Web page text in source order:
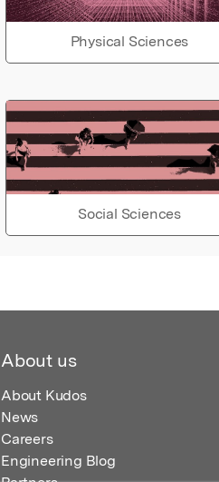
Physical Sciences
Social Sciences
About us
About Kudos
News
Careers
Engineering Blog